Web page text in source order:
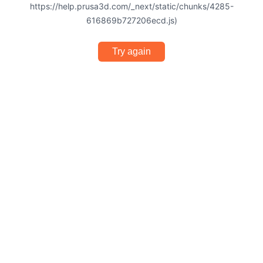
https://help.prusa3d.com/_next/static/chunks/4285-
616869b727206ecd.js)
Try again